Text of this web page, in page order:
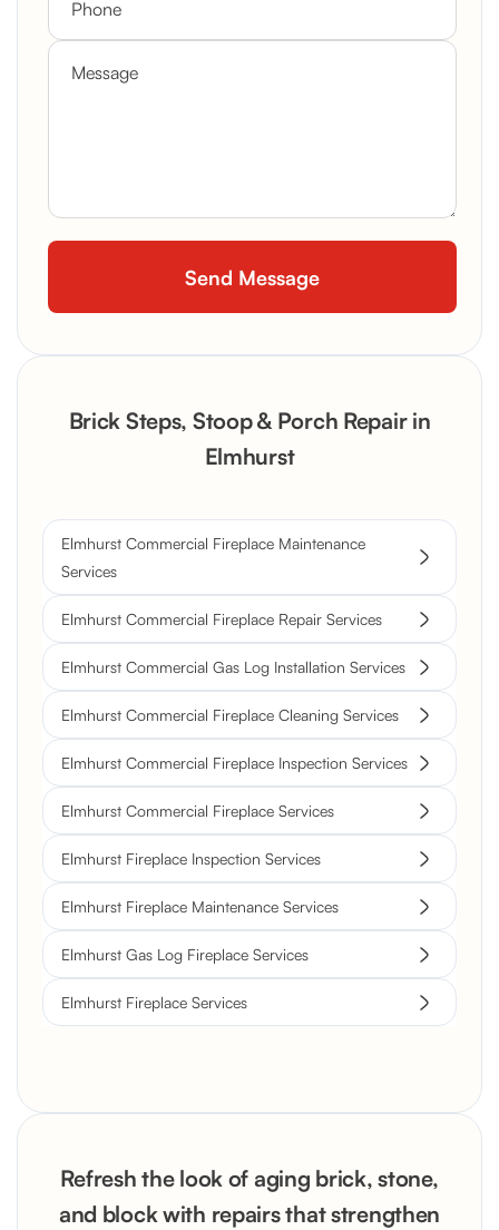
Brick Steps, Stoop & Porch Repair in
Elmhurst
Elmhurst Commercial Fireplace Maintenance
Services
Elmhurst Commercial Fireplace Repair Services
Elmhurst Commercial Gas Log Installation Services
Elmhurst Commercial Fireplace Cleaning Services
Elmhurst Commercial Fireplace Inspection Services
Elmhurst Commercial Fireplace Services
Elmhurst Fireplace Inspection Services
Elmhurst Fireplace Maintenance Services
Elmhurst Gas Log Fireplace Services
Elmhurst Fireplace Services
Refresh the look of aging brick, stone,
and block with repairs that strengthen